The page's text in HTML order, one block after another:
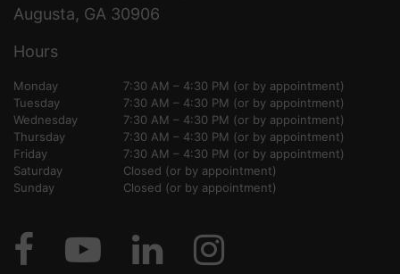
Augusta, GA 30906
Hours
Monday
7:30 AM – 4:30 PM (or by appointment)
Tuesday
7:30 AM – 4:30 PM (or by appointment)
Wednesday
7:30 AM – 4:30 PM (or by appointment)
Thursday
7:30 AM – 4:30 PM (or by appointment)
Friday
7:30 AM – 4:30 PM (or by appointment)
Saturday
Closed (or by appointment)
Sunday
Closed (or by appointment)